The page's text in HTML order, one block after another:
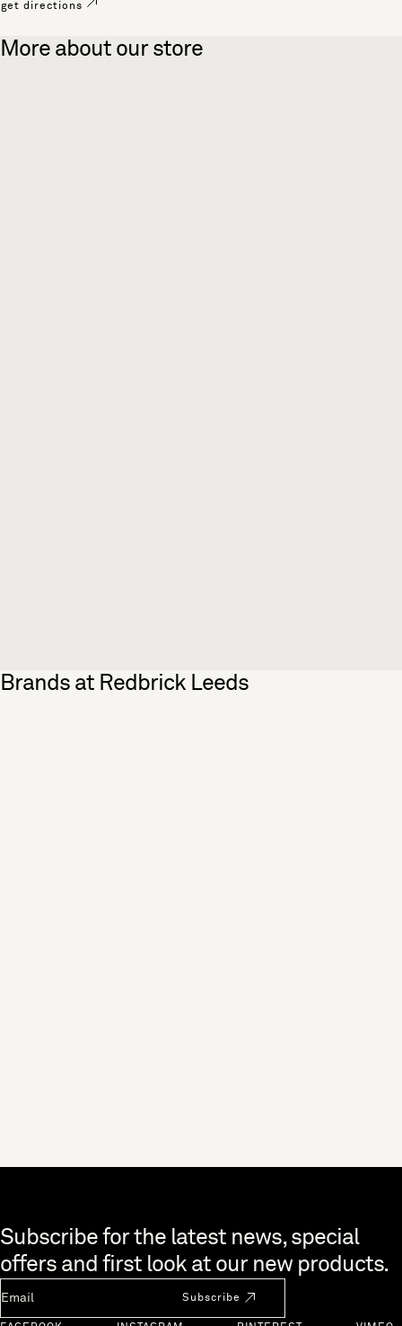
get directions
More about our store
Brands at Redbrick Leeds
Skip to end of footer
Subscribe for the latest news, special
offers and first look at our new products.
Subscribe